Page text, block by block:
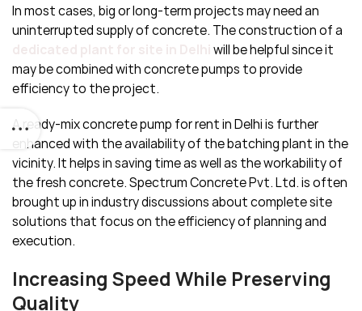
In most cases, big or long-term projects may need an
uninterrupted supply of concrete. The construction of a
will be helpful since it
may be combined with concrete pumps to provide
efficiency to the project.
A ready-mix concrete pump for rent in Delhi is further
enhanced with the availability of the batching plant in the
vicinity. It helps in saving time as well as the workability of
the fresh concrete. Spectrum Concrete Pvt. Ltd. is often
brought up in industry discussions about complete site
solutions that focus on the efficiency of planning and
execution.
Increasing Speed While Preserving
Quality